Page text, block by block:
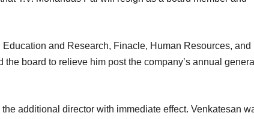
and Research, Finacle, Human Resources, and
board to relieve him post the company’s annual general
additional director with immediate effect. Venkatesan